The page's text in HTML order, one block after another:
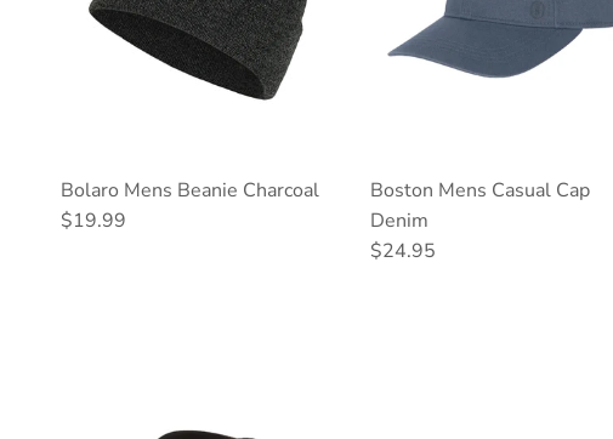
Bolaro Mens Beanie Charcoal
Regular price
$19.99
Boston Mens Casual Cap
Denim
Regular price
$24.95